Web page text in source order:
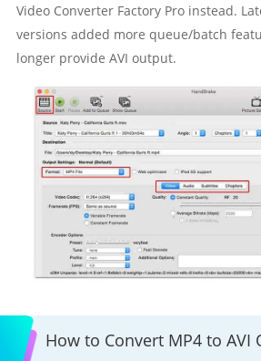
Video Converter Factory Pro instead.
versions added more queue/batch
longer provide AVI output.
How to Convert MP4 to AVI